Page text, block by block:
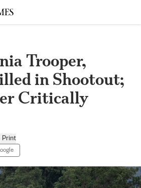
Trooper,
in Shootout;
Critically
Print